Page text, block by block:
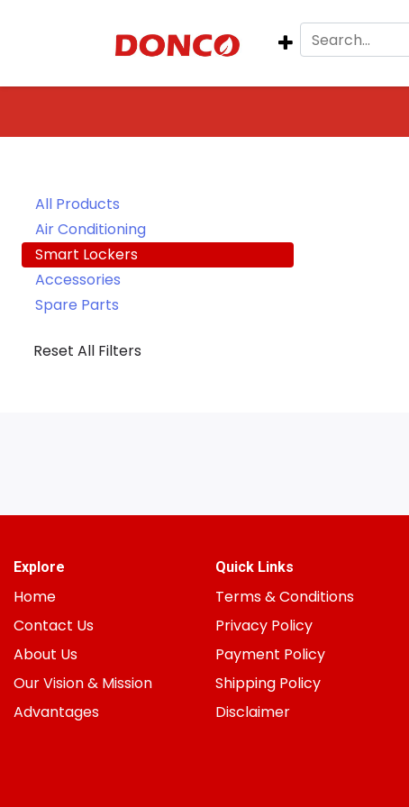
All Products
Air Conditioning
Smart Lockers
Accessories
Spare Parts
Reset All Filters
Explore
Home
Contact Us
About Us
Our Vision & Mission
Advantages
Quick Links
Terms & Conditions
Privacy Policy
Payment Policy
Shipping Policy
Disclaimer